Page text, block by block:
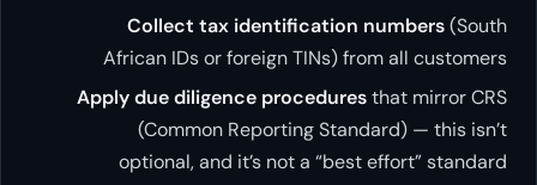
Collect tax identification numbers(South
African IDs or foreign TINs) from all customers
Apply due diligence proceduresthat mirror CRS
(Common Reporting Standard) — this isn’t
optional, and it’s not a “best effort” standard